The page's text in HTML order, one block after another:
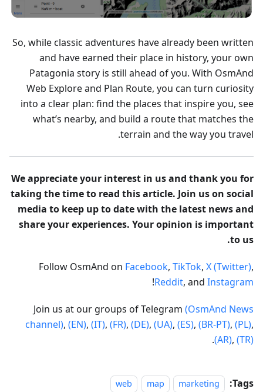
So, while classic adventures have already been written
and have earned their place in history, your own
Patagonia story is still ahead of you. With OsmAnd
Web Explore and Plan Route, you can turn curiosity
into a clear plan: find the places that inspire you, see
what’s nearby, and build a route that matches the
terrain and the way you travel.
We appreciate your interest in us and thank you for
taking the time to read this article. Join us on social
media to keep up to date with the latest news and
share your experiences. Your opinion is important
to us.
Follow OsmAnd on Facebook, TikTok, X (Twitter),
Reddit, and Instagram
!
Join us at our groups of Telegram (OsmAnd News
channel), (EN), (IT), (FR), (DE), (UA), (ES), (BR-PT), (PL),
(AR), (TR)
.
Tags:
marketing
map
web